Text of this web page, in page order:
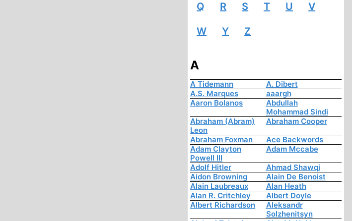
Q R S T U V
W Y Z
A
A Tidemann
A. Dibert
A.S. Marques
aaargh
Aaron Bolanos
Abdullah
Mohammad Sindi
Abraham (Abram)
Leon
Abraham Cooper
Abraham Foxman
Ace Backwords
Adam Clayton
Powell III
Adam Mccabe
Adolf Hitler
Ahmad Shawqi
Aidon Browning
Alain De Benoist
Alain Laubreaux
Alan Heath
Alan R. Critchley
Albert Doyle
Albert Richardson
Aleksandr
Solzhenitsyn